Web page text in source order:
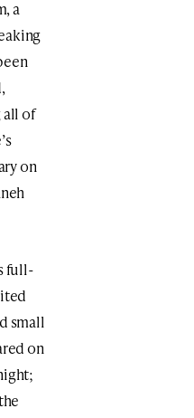
a
of
on
full-
small
on